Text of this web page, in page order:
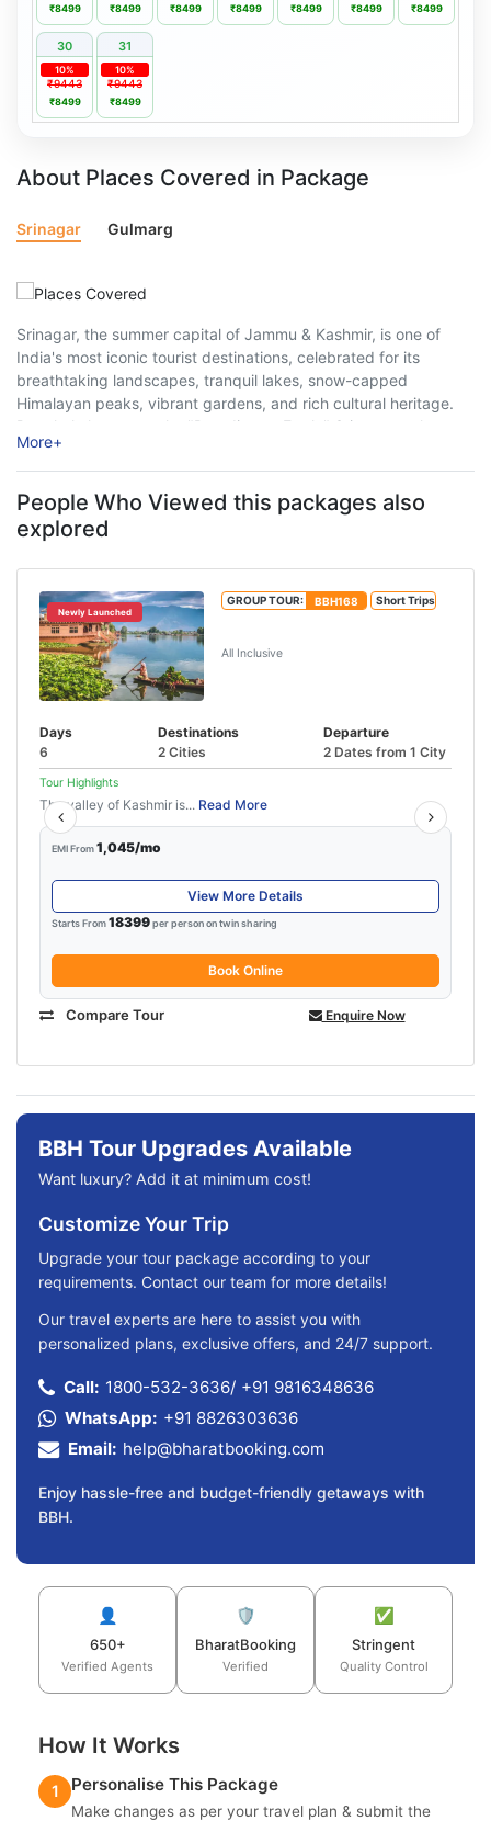
₹8499 ₹8499 ₹8499 ₹8499 ₹8499 ₹8499 ₹8499
30 31
₹9443
10%
₹8499
₹9443
10%
₹8499
About Places Covered in Package
Srinagar Gulmarg
Srinagar, the summer capital of Jammu & Kashmir, is one of
India's most iconic tourist destinations, celebrated for its
breathtaking landscapes, tranquil lakes, snow-capped
Himalayan peaks, vibrant gardens, and rich cultural heritage.
Popularly known as the "Paradise on Earth," Srinagar welcomes
millions of travellers every year, offering a perfect blend ...
More+
People Who Viewed this packages also
explored
Newly Launched
GROUP TOUR: BBH168 Short Trips
All Inclusive
Days
6
Destinations
2 Cities
Departure
2 Dates from 1 City
Tour Highlights
The valley of Kashmir is... Read More
EMI From1,045/mo
View More Details
Starts From18399per person on twin sharing
Book Online
Compare Tour Enquire Now
BBH Tour Upgrades Available
Want luxury? Add it at minimum cost!
Customize Your Trip
Upgrade your tour package according to your
requirements. Contact our team for more details!
Our travel experts are here to assist you with
personalized plans, exclusive offers, and 24/7 support.
Call: 1800-532-3636/ +91 9816348636
WhatsApp: +91 8826303636
Email: help@bharatbooking.com
Enjoy hassle-free and budget-friendly getaways with
BBH.
👤
650+
Verified Agents
🛡️
BharatBooking
Verified
✅
Stringent
Quality Control
How It Works
1 Personalise This Package
Make changes as per your travel plan & submit the